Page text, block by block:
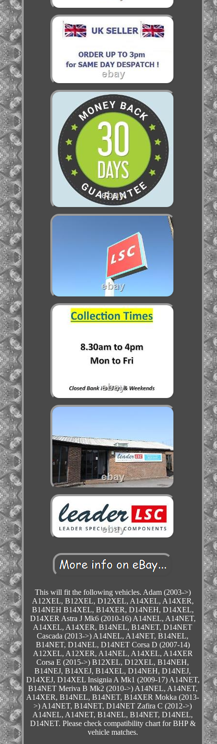
This will fit the following vehicles. Adam (2003->)
A12XEL, B12XEL, D12XEL, A14XEL, A14XER,
B14NEH B14XEL, B14XER, D14NEH, D14XEL,
D14XER Astra J Mk6 (2010-16) A14NEL, A14NET,
A14XEL, A14XER, B14NEL, B14NET, D14NET
Cascada (2013->) A14NEL, A14NET, B14NEL,
B14NET, D14NEL, D14NET Corsa D (2007-14)
A12XEL, A12XER, A14NEL, A14XEL, A14XER
Corsa E (2015->) B12XEL, D12XEL, B14NEH,
B14NEJ, B14XEJ, B14XEL, D14NEH, D14NEJ,
D14XEJ, D14XEL Insignia A Mk1 (2009-17) A14NET,
B14NET Meriva B Mk2 (2010->) A14NEL, A14NET,
A14XER, B14NEL, B14NET, B14XER Mokka (2013-
>) A14NET, B14NET, D14NET Zafira C (2012->)
A14NEL, A14NET, B14NEL, B14NET, D14NEL,
D14NET. Please check compatibility chart for BHP &
vehicle matches.